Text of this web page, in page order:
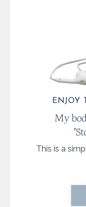
ENJOY
My
This is a